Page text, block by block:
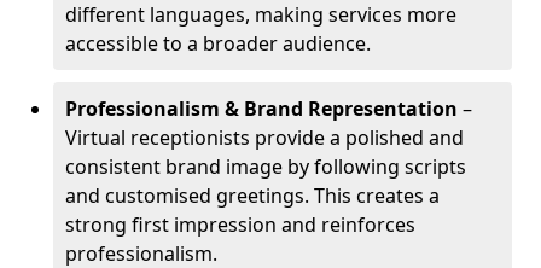
different languages, making services more
accessible to a broader audience.
Professionalism & Brand Representation –
Virtual receptionists provide a polished and
consistent brand image by following scripts
and customised greetings. This creates a
strong first impression and reinforces
professionalism.